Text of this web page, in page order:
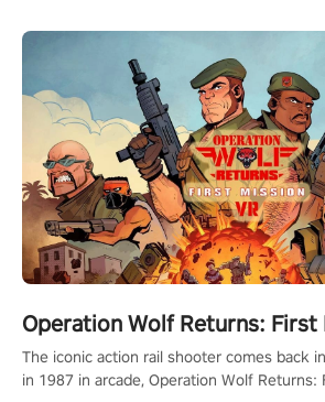
Operation Wolf Returns: First
The iconic action rail shooter comes back
in 1987 in arcade, Operation Wolf Returns: